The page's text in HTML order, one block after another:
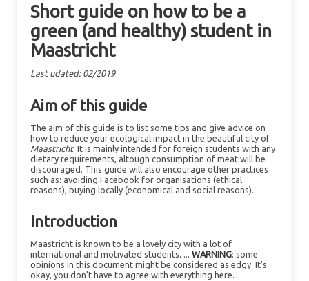
Short guide on how to be a
green (and healthy) student in
Maastricht
Last udated: 02/2019
Aim of this guide
The aim of this guide is to list some tips and give advice on
how to reduce your ecological impact in the beautiful city of
Maastricht. It is mainly intended for foreign students with any
dietary requirements, altough consumption of meat will be
discouraged. This guide will also encourage other practices
such as: avoiding Facebook for organisations (ethical
reasons), buying locally (economical and social reasons)...
Introduction
Maastricht is known to be a lovely city with a lot of
international and motivated students. ... WARNING: some
opinions in this document might be considered as edgy. It's
okay, you don't have to agree with everything here.